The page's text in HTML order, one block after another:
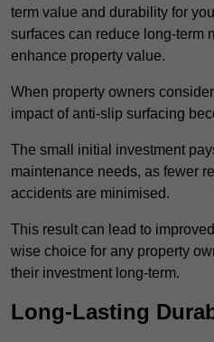
term value and durability for
surfaces can reduce long-term
enhance property value.
When property owners
impact of anti-slip surfacing
The small initial investment
maintenance needs, as fewer
accidents are minimised.
This result can lead to
wise choice for any property
their investment long-term.
Long-Lasting